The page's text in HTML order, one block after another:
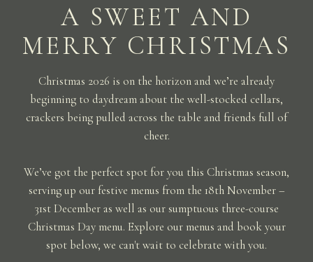
A SWEET AND
MERRY CHRISTMAS
Christmas 2026 is on the horizon and we’re already
beginning to daydream about the well-stocked cellars,
crackers being pulled across the table and friends full of
cheer.
We’ve got the perfect spot for you this Christmas season,
serving up our festive menus from the 18th November –
31st December as well as our sumptuous three-course
Christmas Day menu. Explore our menus and book your
spot below, we can't wait to celebrate with you.